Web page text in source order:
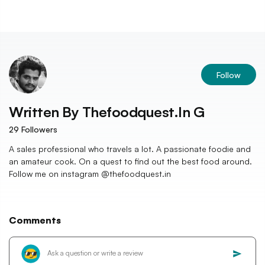
Follow
Written By Thefoodquest.in G
29 Followers
A sales professional who travels a lot. A passionate foodie and
an amateur cook. On a quest to find out the best food around.
Follow me on instagram @thefoodquest.in
Comments